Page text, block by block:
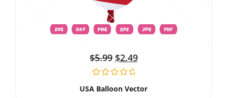
$5.99 $2.49
USA Balloon Vector